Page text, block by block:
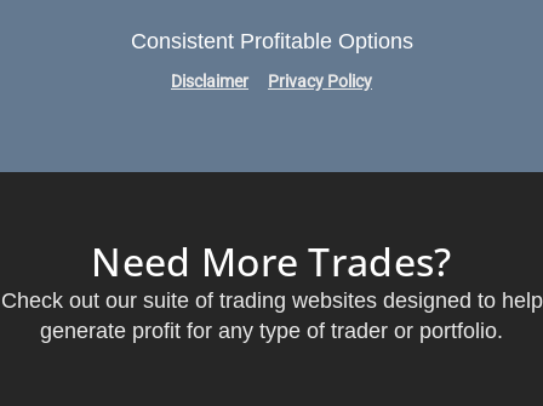
Consistent Profitable Options
Disclaimer Privacy Policy
Need More Trades?
Check out our suite of trading websites designed to help
generate profit for any type of trader or portfolio.